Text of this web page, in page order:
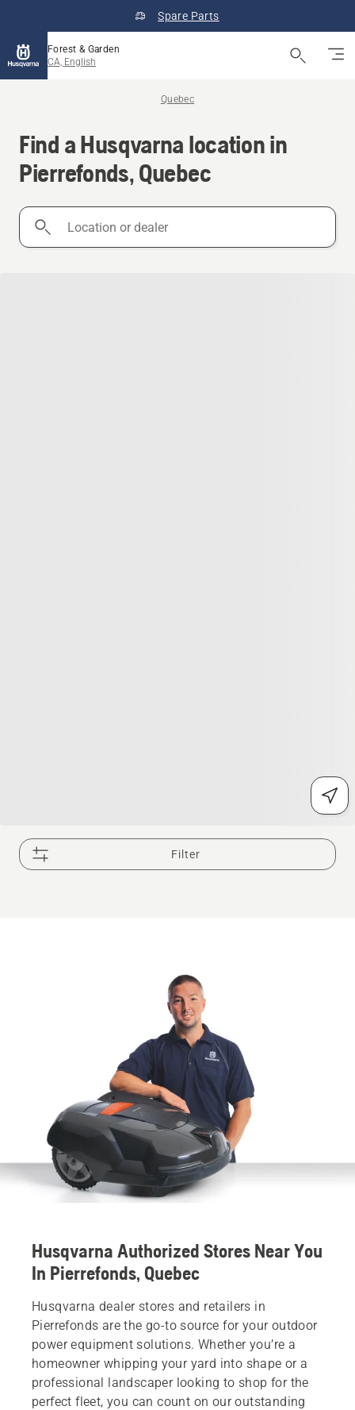
Spare Parts
Forest & Garden
CA, English
Quebec
Find a Husqvarna location in
Pierrefonds, Quebec
Location
Filter
Husqvarna Authorized Stores Near You
In Pierrefonds, Quebec
Husqvarna dealer stores and retailers in
Pierrefonds are the go-to source for your outdoor
power equipment solutions. Whether you’re a
homeowner whipping your yard into shape or a
professional landscaper looking to shop for the
perfect fleet, you can count on our outstanding